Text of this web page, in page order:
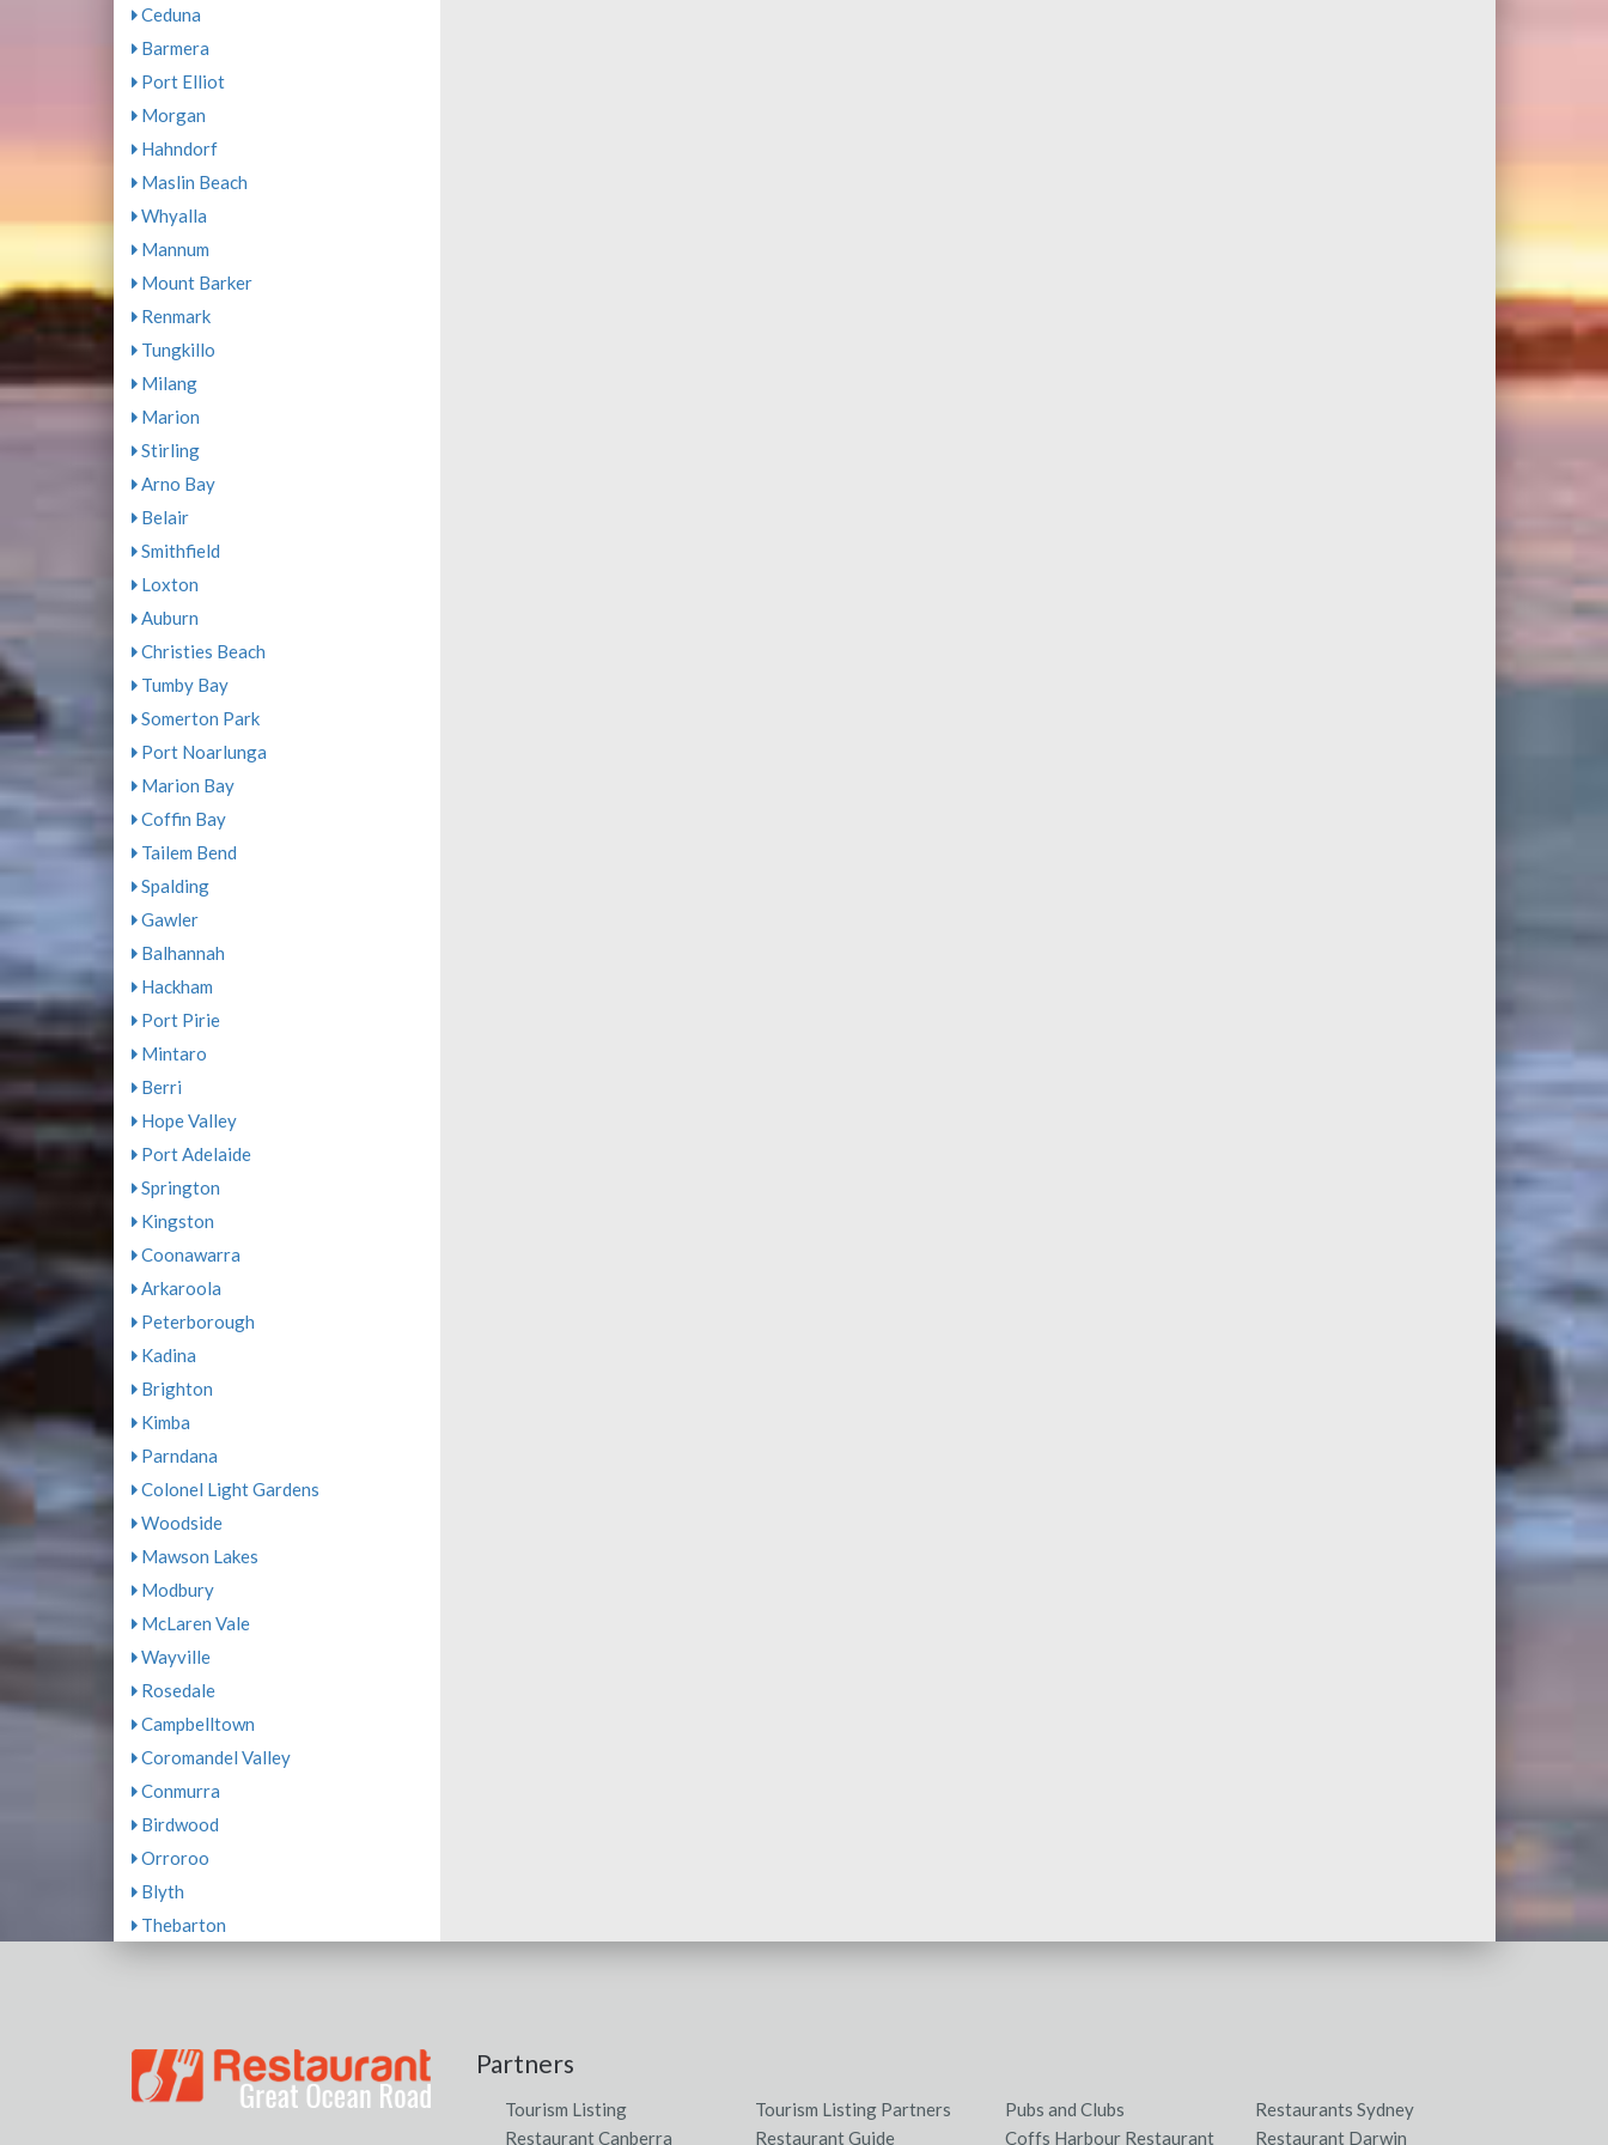
Ceduna
Barmera
Port Elliot
Morgan
Hahndorf
Maslin Beach
Whyalla
Mannum
Mount Barker
Renmark
Tungkillo
Milang
Marion
Stirling
Arno Bay
Belair
Smithfield
Loxton
Auburn
Christies Beach
Tumby Bay
Somerton Park
Port Noarlunga
Marion Bay
Coffin Bay
Tailem Bend
Spalding
Gawler
Balhannah
Hackham
Port Pirie
Mintaro
Berri
Hope Valley
Port Adelaide
Springton
Kingston
Coonawarra
Arkaroola
Peterborough
Kadina
Brighton
Kimba
Parndana
Colonel Light Gardens
Woodside
Mawson Lakes
Modbury
McLaren Vale
Wayville
Rosedale
Campbelltown
Coromandel Valley
Conmurra
Birdwood
Orroroo
Blyth
Thebarton
Partners
Tourism Listing Tourism Listing Partners Pubs and Clubs
Restaurants Sydney
Restaurant Canberra
Restaurant Guide Coffs Harbour Restaurant Restaurant Darwin